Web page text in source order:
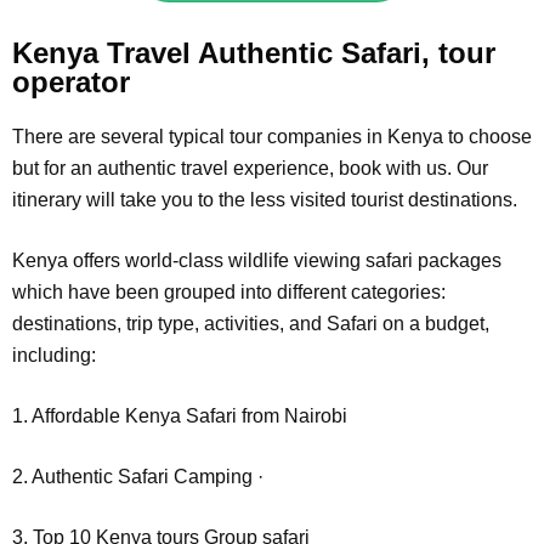
Kenya Travel Authentic Safari, tour
operator
There are several typical tour companies in Kenya to choose
but for an authentic travel experience, book with us. Our
itinerary will take you to the less visited tourist destinations.
Kenya offers world-class wildlife viewing safari packages
which have been grouped into different categories:
destinations, trip type, activities, and Safari on a budget,
including:
1. Affordable Kenya Safari from Nairobi
2. Authentic Safari Camping ·
3. Top 10 Kenya tours Group safari